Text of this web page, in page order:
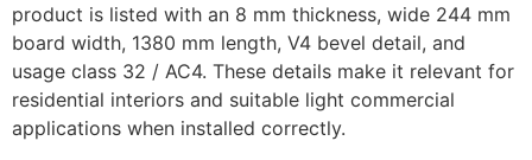
product is listed with an 8 mm thickness, wide 244 mm
board width, 1380 mm length, V4 bevel detail, and
usage class 32 / AC4. These details make it relevant for
residential interiors and suitable light commercial
applications when installed correctly.